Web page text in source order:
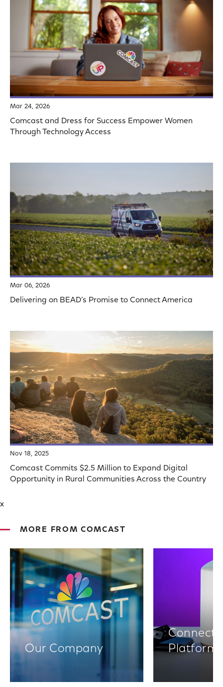
Mar 24, 2026
Comcast and Dress for Success Empower Women
Through Technology Access
Mar 06, 2026
Delivering on BEAD’s Promise to Connect America
Nov 18, 2025
Comcast Commits $2.5 Million to Expand Digital
Opportunity in Rural Communities Across the Country
x
MORE FROM COMCAST
Our Company
Platforms